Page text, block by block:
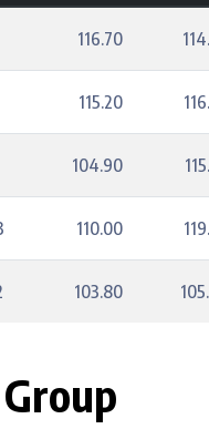
116.70
115.20
104.90
110.00
103.80